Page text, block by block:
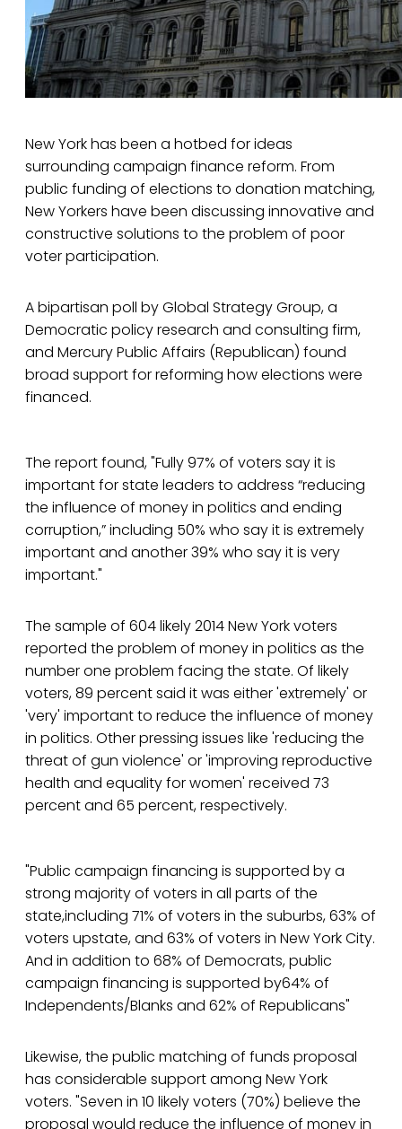
New York has been a hotbed for ideas
surrounding campaign finance reform. From
public funding of elections to donation matching,
New Yorkers have been discussing innovative and
constructive solutions to the problem of poor
voter participation.
A bipartisan poll by Global Strategy Group, a
Democratic policy research and consulting firm,
and Mercury Public Affairs (Republican) found
broad support for reforming how elections were
financed.
The report found, "Fully 97% of voters say it is
important for state leaders to address “reducing
the influence of money in politics and ending
corruption,” including 50% who say it is extremely
important and another 39% who say it is very
important."
The sample of 604 likely 2014 New York voters
reported the problem of money in politics as the
number one problem facing the state. Of likely
voters, 89 percent said it was either 'extremely' or
'very' important to reduce the influence of money
in politics. Other pressing issues like 'reducing the
threat of gun violence' or 'improving reproductive
health and equality for women' received 73
percent and 65 percent, respectively.
"Public campaign financing is supported by a
strong majority of voters in all parts of the
state,including 71% of voters in the suburbs, 63% of
voters upstate, and 63% of voters in New York City.
And in addition to 68% of Democrats, public
campaign financing is supported by64% of
Independents/Blanks and 62% of Republicans"
Likewise, the public matching of funds proposal
has considerable support among New York
voters. "Seven in 10 likely voters (70%) believe the
proposal would reduce the influence of money in